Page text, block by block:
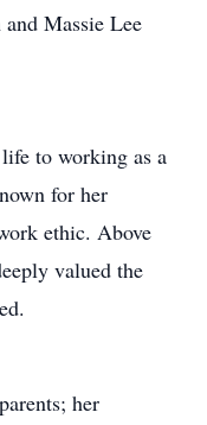
Massie Lee
to working as a
for her
ethic. Above
valued the
her